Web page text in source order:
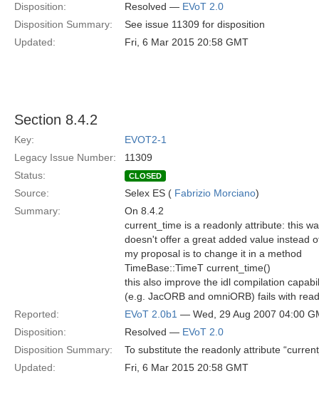
Disposition:
Resolved — EVoT 2.0
Disposition Summary:
See issue 11309 for disposition
Updated:
Fri, 6 Mar 2015 20:58 GMT
Section 8.4.2
Key:
EVOT2-1
Legacy Issue Number:
11309
Status:
CLOSED
Source: Selex ES ( Fabrizio Morciano)
Summary:
On 8.4.2
current_time is a readonly attribute: this
doesn't offer a great added value instead
my proposal is to change it in a method
TimeBase::TimeT current_time()
this also improve the idl compilation
(e.g. JacORB and omniORB) fails with
Reported:
EVoT 2.0b1 — Wed, 29 Aug 2007 04:00
Disposition:
Resolved — EVoT 2.0
Disposition Summary:
To substitute the readonly attribute
Updated:
Fri, 6 Mar 2015 20:58 GMT